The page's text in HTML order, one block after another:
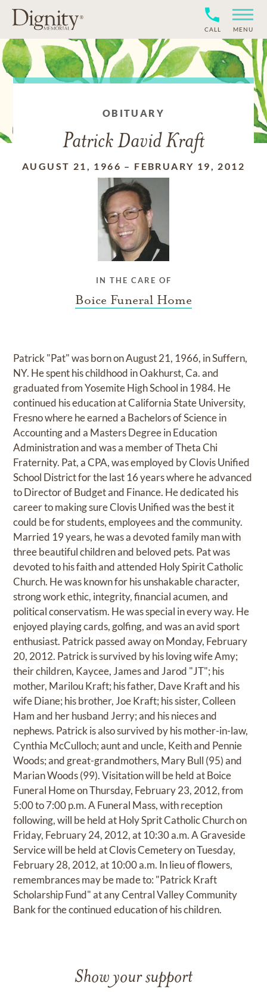
CALL MENU
OBITUARY
Patrick David Kraft
AUGUST 21, 1966 – FEBRUARY 19, 2012
IN THE CARE OF
Boice Funeral Home
Patrick "Pat" was born on August 21, 1966, in Suffern,
NY. He spent his childhood in Oakhurst, Ca. and
graduated from Yosemite High School in 1984. He
continued his education at California State University,
Fresno where he earned a Bachelors of Science in
Accounting and a Masters Degree in Education
Administration and was a member of Theta Chi
Fraternity. Pat, a CPA, was employed by Clovis Unified
School District for the last 16 years where he advanced
to Director of Budget and Finance. He dedicated his
career to making sure Clovis Unified was the best it
could be for students, employees and the community.
Married 19 years, he was a devoted family man with
three beautiful children and beloved pets. Pat was
devoted to his faith and attended Holy Spirit Catholic
Church. He was known for his unshakable character,
strong work ethic, integrity, financial acumen, and
political conservatism. He was special in every way. He
enjoyed playing cards, golfing, and was an avid sport
enthusiast. Patrick passed away on Monday, February
20, 2012. Patrick is survived by his loving wife Amy;
their children, Kaycee, James and Jarod "JT"; his
mother, Marilou Kraft; his father, Dave Kraft and his
wife Diane; his brother, Joe Kraft; his sister, Colleen
Ham and her husband Jerry; and his nieces and
nephews. Patrick is also survived by his mother-in-law,
Cynthia McCulloch; aunt and uncle, Keith and Pennie
Woods; and great-grandmothers, Mary Bull (95) and
Marian Woods (99). Visitation will be held at Boice
Funeral Home on Thursday, February 23, 2012, from
5:00 to 7:00 p.m. A Funeral Mass, with reception
following, will be held at Holy Sprit Catholic Church on
Friday, February 24, 2012, at 10:30 a.m. A Graveside
Service will be held at Clovis Cemetery on Tuesday,
February 28, 2012, at 10:00 a.m. In lieu of flowers,
remembrances may be made to: "Patrick Kraft
Scholarship Fund" at any Central Valley Community
Bank for the continued education of his children.
Show your support